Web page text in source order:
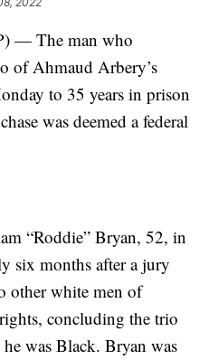
— The man who
of Ahmaud Arbery’s
to 35 years in prison
was deemed a federal
“Roddie” Bryan, 52, in
six months after a jury
other white men of
concluding the trio
was Black. Bryan was